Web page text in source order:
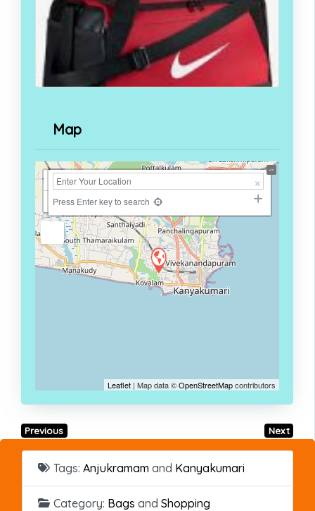
Map
+
−
Press Enter key to search
Leaflet | Map data ©OpenStreetMapcontributors
Previous Next
Tags: Anjukramam and Kanyakumari
Category: Bags and Shopping